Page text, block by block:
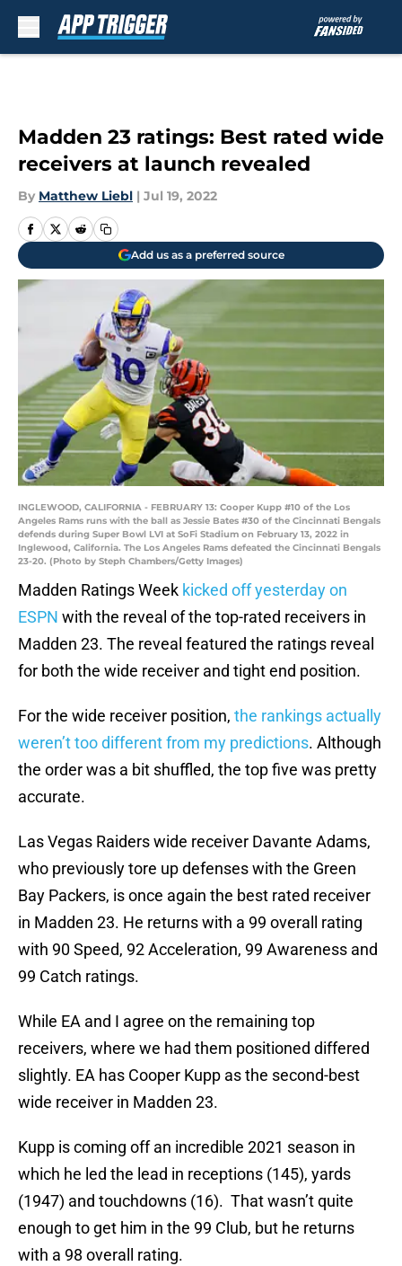
Madden 23 ratings: Best rated wide
receivers at launch revealed
By Matthew Liebl | Jul 19, 2022
Add us as a preferred source
INGLEWOOD, CALIFORNIA - FEBRUARY 13: Cooper Kupp #10 of the Los
Angeles Rams runs with the ball as Jessie Bates #30 of the Cincinnati Bengals
defends during Super Bowl LVI at SoFi Stadium on February 13, 2022 in
Inglewood, California. The Los Angeles Rams defeated the Cincinnati Bengals
23-20. (Photo by Steph Chambers/Getty Images)
Madden Ratings Week kicked off yesterday on
ESPN with the reveal of the top-rated receivers in
Madden 23. The reveal featured the ratings reveal
for both the wide receiver and tight end position.
For the wide receiver position, the rankings actually
weren’t too different from my predictions. Although
the order was a bit shuffled, the top five was pretty
accurate.
Las Vegas Raiders wide receiver Davante Adams,
who previously tore up defenses with the Green
Bay Packers, is once again the best rated receiver
in Madden 23. He returns with a 99 overall rating
with 90 Speed, 92 Acceleration, 99 Awareness and
99 Catch ratings.
While EA and I agree on the remaining top
receivers, where we had them positioned differed
slightly. EA has Cooper Kupp as the second-best
wide receiver in Madden 23.
Kupp is coming off an incredible 2021 season in
which he led the lead in receptions (145), yards
(1947) and touchdowns (16). That wasn’t quite
enough to get him in the 99 Club, but he returns
with a 98 overall rating.